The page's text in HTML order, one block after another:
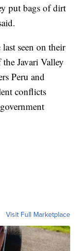
put bags of dirt
seen on their
Javari Valley
Peru and
conflicts
Visit Full Marketplace